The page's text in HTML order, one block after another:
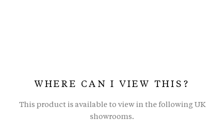
WHERE CAN I VIEW THIS?
This product is available to view in the following UK
showrooms.